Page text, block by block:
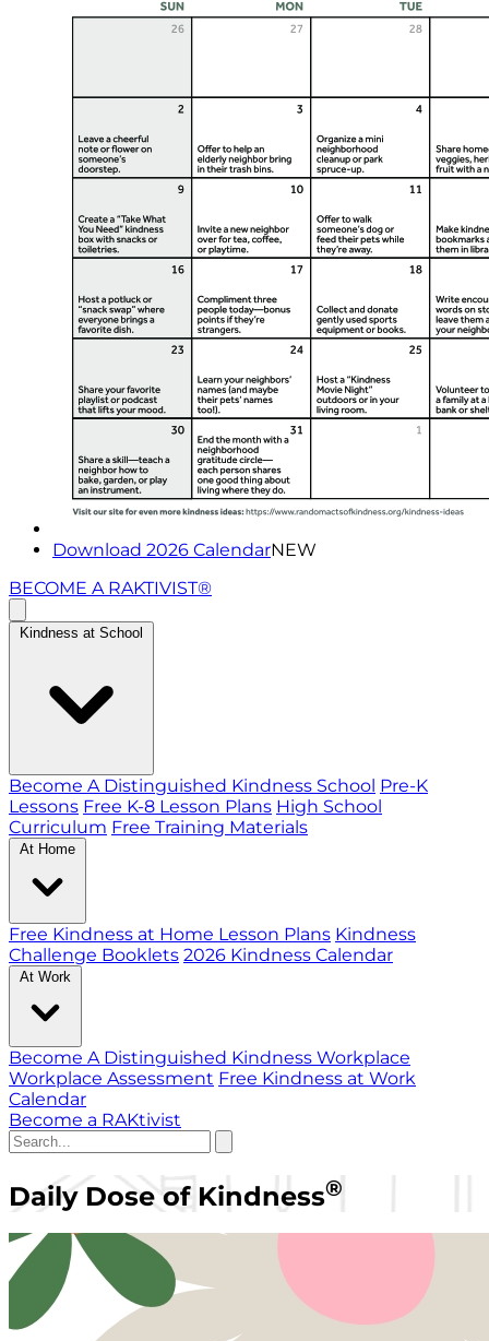
Download 2026 CalendarNEW
BECOME A RAKTIVIST®
Kindness at School
Become A Distinguished Kindness School Pre-K
Lessons Free K-8 Lesson Plans High School
Curriculum Free Training Materials
At Home
Free Kindness at Home Lesson Plans Kindness
Challenge Booklets 2026 Kindness Calendar
At Work
Become A Distinguished Kindness Workplace
Workplace Assessment Free Kindness at Work
Calendar
Become a RAKtivist
Daily Dose of Kindness®